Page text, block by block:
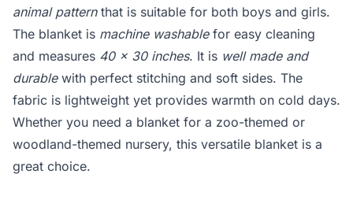
animal patternthat is suitable for both boys and girls.
The blanket is machine washablefor easy cleaning
and measures 40 x 30 inches. It is well made and
durablewith perfect stitching and soft sides. The
fabric is lightweight yet provides warmth on cold days.
Whether you need a blanket for a zoo-themed or
woodland-themed nursery, this versatile blanket is a
great choice.